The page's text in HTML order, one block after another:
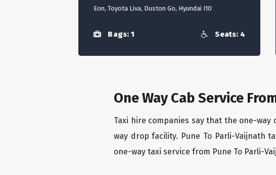
Eon, Toyota Liva, Duston Go, Hyundai I10
Bags: 1 Seats: 4
One Way Cab Service
Taxi hire companies say that the one-
way drop facility. Pune To Parli-Vaijnath
one-way taxi service from Pune To Parli-